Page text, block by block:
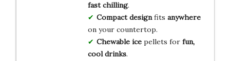
fast chilling.
Compact designfits anywhere
on your countertop.
Chewable icepellets for fun,
cool drinks.